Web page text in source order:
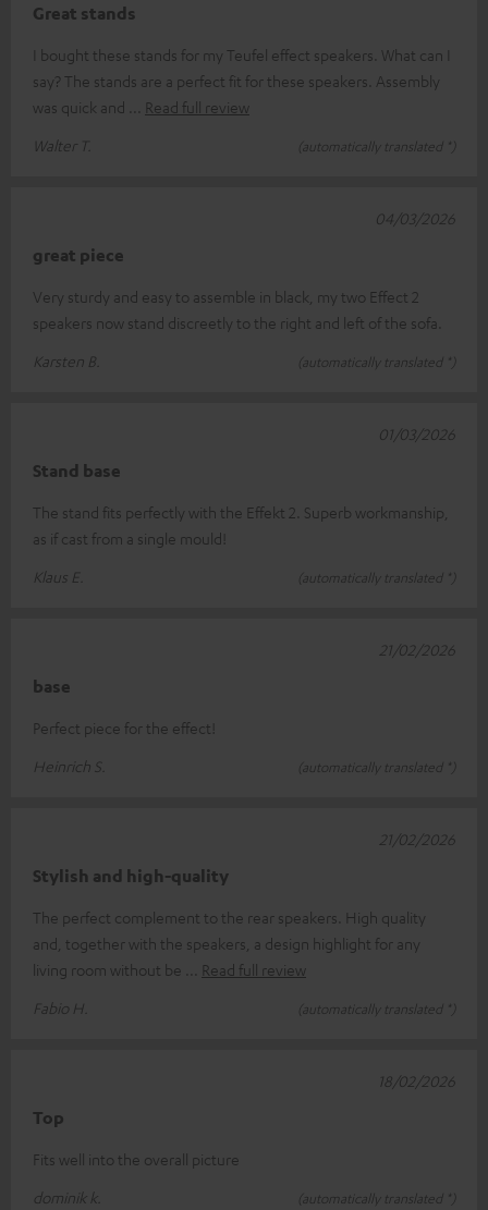
Great stands
I bought these stands for my Teufel effect speakers. What can I
say? The stands are a perfect fit for these speakers. Assembly
was quick and
Read full review
Walter T.
(automatically translated *)
great piece
Very sturdy and easy to assemble in black, my two Effect 2
speakers now stand discreetly to the right and left of the sofa.
Karsten B.
(automatically translated *)
04/03/2026
Stand base
The stand fits perfectly with the Effekt 2. Superb workmanship,
as if cast from a single mould!
Klaus E.
(automatically translated *)
01/03/2026
base
Perfect piece for the effect!
Heinrich S.
(automatically translated *)
21/02/2026
Stylish and high-quality
The perfect complement to the rear speakers. High quality
and, together with the speakers, a design highlight for any
living room without be
Read full review
Fabio H.
(automatically translated *)
21/02/2026
Top
Fits well into the overall picture
dominik k.
(automatically translated *)
18/02/2026